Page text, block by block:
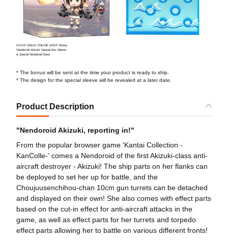
GOOD SMILE ONLINE SHOP Bonus
'Nendoroid Akizuki' Special Box Sleeve
& Special Nendoroid Base
* The bonus will be sent at the time your product is ready to ship.
* The design for the special sleeve will be revealed at a later date.
Product Description
"Nendoroid Akizuki, reporting in!"
From the popular browser game 'Kantai Collection -
KanColle-' comes a Nendoroid of the first Akizuki-class anti-
aircraft destroyer - Akizuki! The ship parts on her flanks can
be deployed to set her up for battle, and the
Choujuusenchihou-chan 10cm gun turrets can be detached
and displayed on their own! She also comes with effect parts
based on the cut-in effect for anti-aircraft attacks in the
game, as well as effect parts for her turrets and torpedo
effect parts allowing her to battle on various different fronts!